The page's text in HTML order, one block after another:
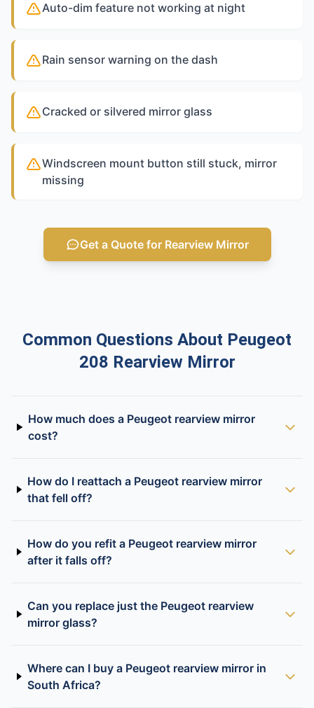
Auto-dim feature not working at night
Rain sensor warning on the dash
Cracked or silvered mirror glass
Windscreen mount button still stuck, mirror
missing
Get a Quote for Rearview Mirror
Common Questions About Peugeot
208 Rearview Mirror
How much does a Peugeot rearview mirror
cost?
How do I reattach a Peugeot rearview mirror
that fell off?
How do you refit a Peugeot rearview mirror
after it falls off?
Can you replace just the Peugeot rearview
mirror glass?
Where can I buy a Peugeot rearview mirror in
South Africa?